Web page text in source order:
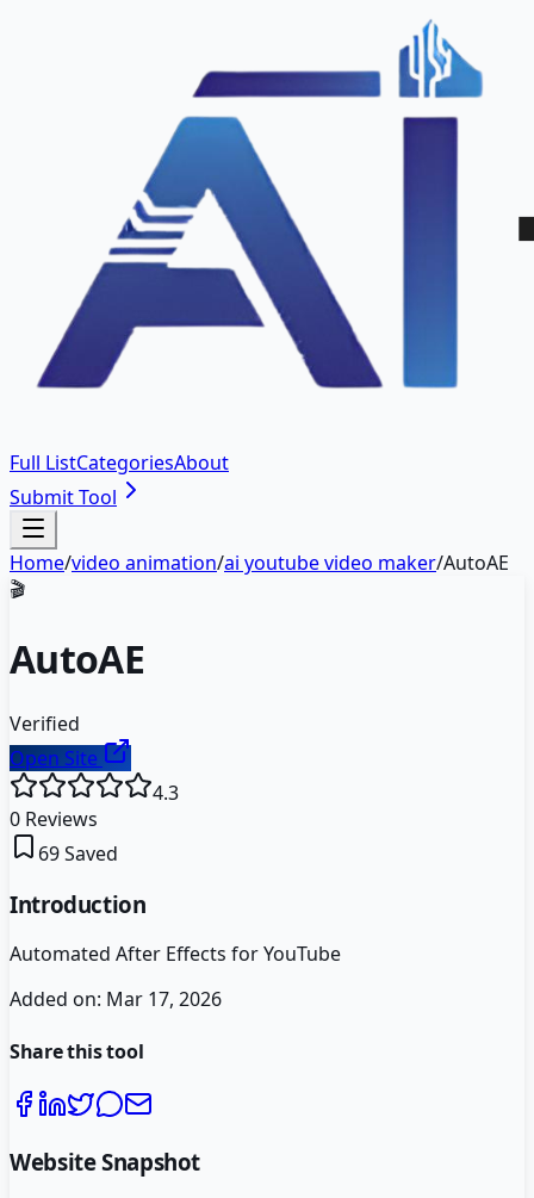
Full ListCategoriesAbout
Submit Tool
Home/video animation/ai youtube video maker/AutoAE
🎬
AutoAE
Verified
Open Site
4.3
0 Reviews
69Saved
Introduction
Automated After Effects for YouTube
Added on: Mar 17, 2026
Share this tool
Website Snapshot